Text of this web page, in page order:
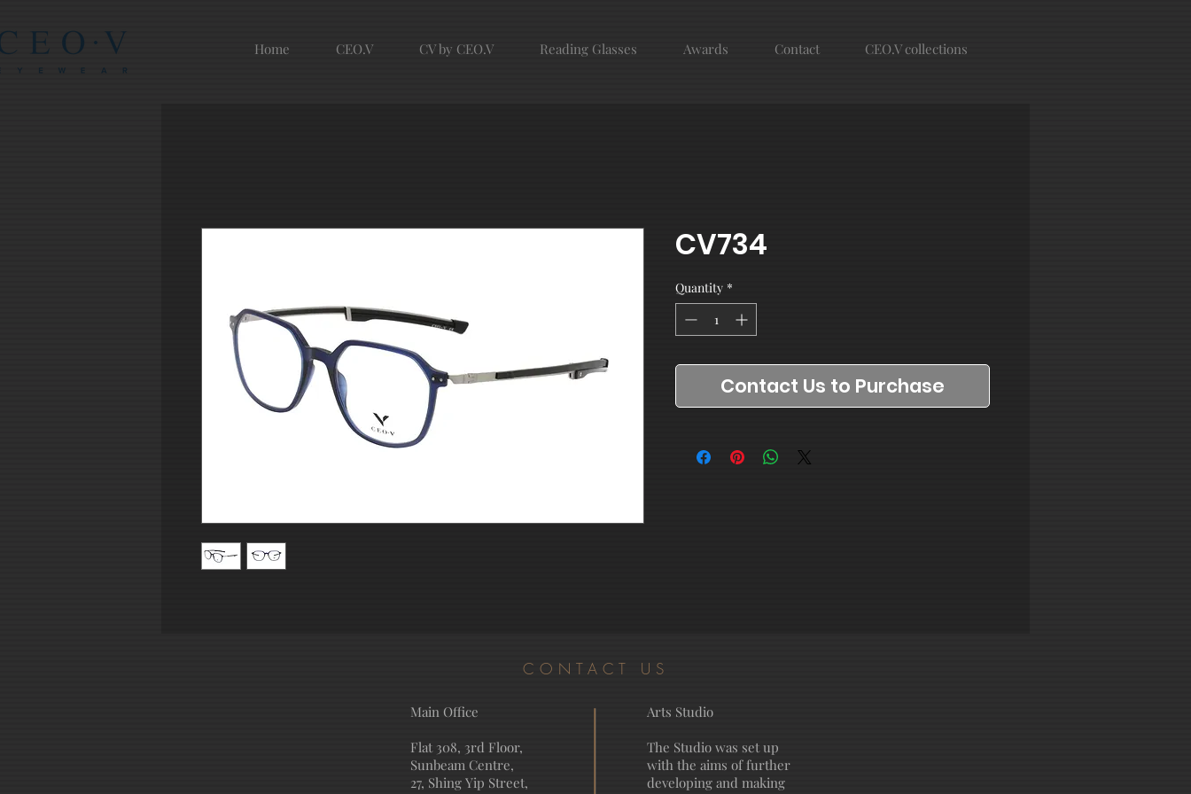
Home CEO.V CV by CEO.V Reading Glasses Awards Contact CEO.V collections
CV734
Quantity *
Contact Us to Purchase
CONTACT US
Main Office
Flat 308, 3rd Floor,
Sunbeam Centre,
27, Shing Yip Street,
Arts Studio
The Studio was set up
with the aims of further
developing and making